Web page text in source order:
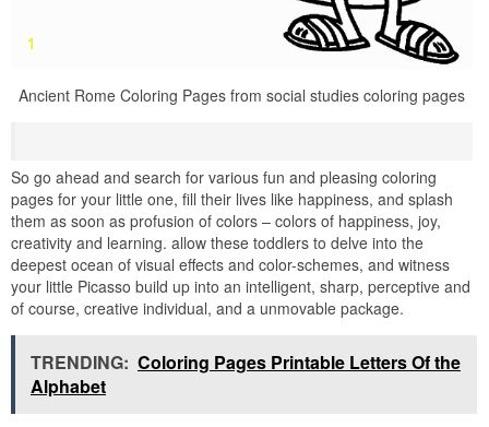
Ancient Rome Coloring Pages from social studies coloring pages
So go ahead and search for various fun and pleasing coloring
pages for your little one, fill their lives like happiness, and splash
them as soon as profusion of colors – colors of happiness, joy,
creativity and learning. allow these toddlers to delve into the
deepest ocean of visual effects and color-schemes, and witness
your little Picasso build up into an intelligent, sharp, perceptive and
of course, creative individual, and a unmovable package.
TRENDING: Coloring Pages Printable Letters Of the
Alphabet